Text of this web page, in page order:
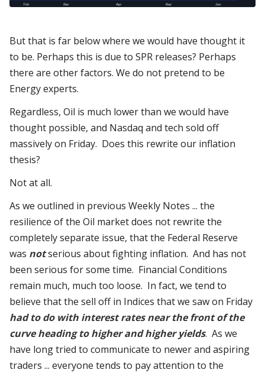
But that is far below where we would have thought it
to be. Perhaps this is due to SPR releases? Perhaps
there are other factors. We do not pretend to be
Energy experts.
Regardless, Oil is much lower than we would have
thought possible, and Nasdaq and tech sold off
massively on Friday. Does this rewrite our inflation
thesis?
Not at all.
As we outlined in previous Weekly Notes ... the
resilience of the Oil market does not rewrite the
completely separate issue, that the Federal Reserve
was notserious about fighting inflation. And has not
been serious for some time. Financial Conditions
remain much, much too loose. In fact, we tend to
believe that the sell off in Indices that we saw on Friday
had to do with interest rates near the front of the
curve heading to higher and higher yields. As we
have long tried to communicate to newer and aspiring
traders ... everyone tends to pay attention to the